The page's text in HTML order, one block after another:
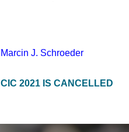
Marcin J. Schroeder
CIC 2021 IS CANCELLED